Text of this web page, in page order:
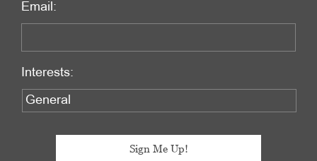
Email:
Interests: